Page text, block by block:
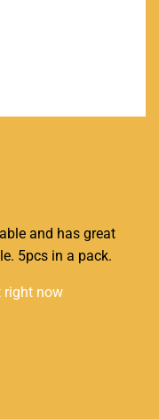
and has great
5pcs in a pack.
right now